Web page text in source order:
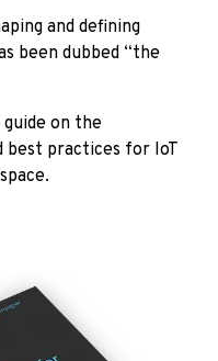
and defining
been dubbed “the
on the
best practices for IoT